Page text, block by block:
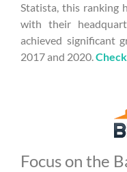
Statista, this ranking
with their
achieved significant
2017 and 2020.
Focus on the